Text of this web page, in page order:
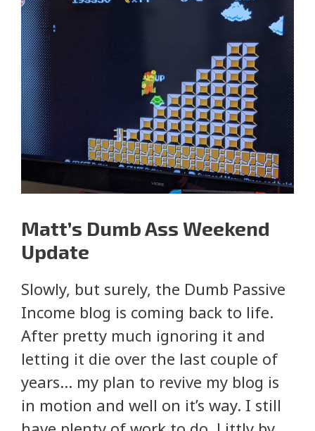
Matt’s Dumb Ass Weekend
Update
Slowly, but surely, the Dumb Passive
Income blog is coming back to life.
After pretty much ignoring it and
letting it die over the last couple of
years… my plan to revive my blog is
in motion and well on it’s way. I still